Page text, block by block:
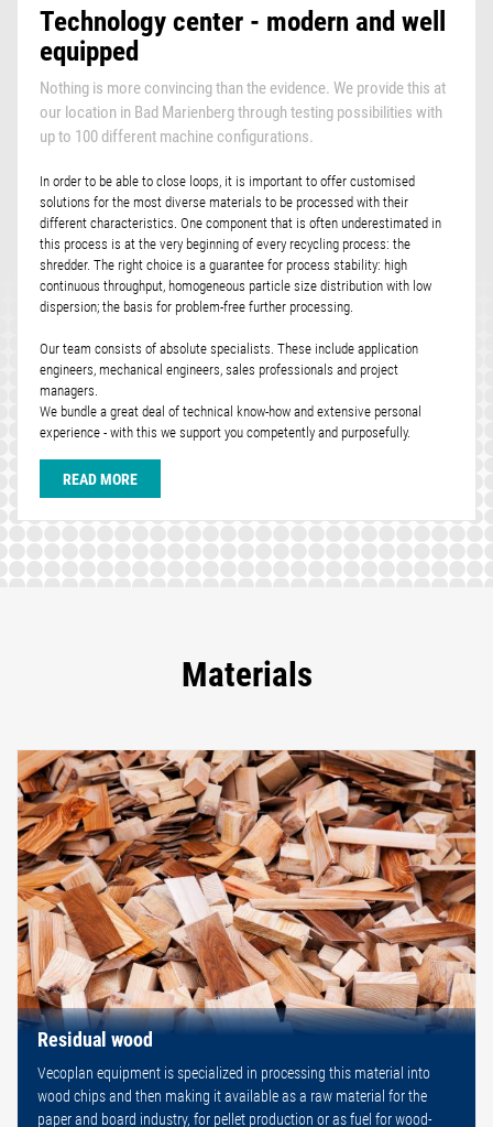
Technology center - modern and well
equipped
Nothing is more convincing than the evidence. We provide this at
our location in Bad Marienberg through testing possibilities with
up to 100 different machine configurations.
In order to be able to close loops, it is important to offer customised
solutions for the most diverse materials to be processed with their
different characteristics. One component that is often underestimated in
this process is at the very beginning of every recycling process: the
shredder. The right choice is a guarantee for process stability: high
continuous throughput, homogeneous particle size distribution with low
dispersion; the basis for problem-free further processing.
Our team consists of absolute specialists. These include application
engineers, mechanical engineers, sales professionals and project
managers.
We bundle a great deal of technical know-how and extensive personal
experience - with this we support you competently and purposefully.
READ MORE
Materials
Residual wood
Vecoplan equipment is specialized in processing this material into
wood chips and then making it available as a raw material for the
paper and board industry, for pellet production or as fuel for wood-